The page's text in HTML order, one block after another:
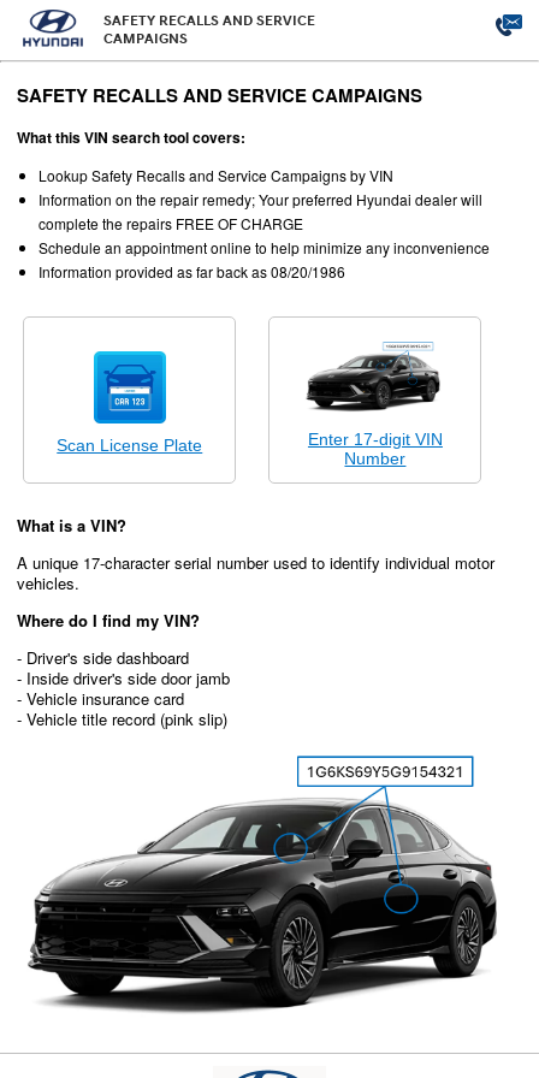
SAFETY RECALLS AND SERVICE
CAMPAIGNS
SAFETY RECALLS AND SERVICE CAMPAIGNS
What this VIN search tool covers:
Lookup Safety Recalls and Service Campaigns by VIN
Information on the repair remedy; Your preferred Hyundai dealer will
complete the repairs FREE OF CHARGE
Schedule an appointment online to help minimize any inconvenience
Information provided as far back as 08/20/1986
Scan License Plate
Enter 17-digit VIN
Number
What is a VIN?
A unique 17-character serial number used to identify individual motor
vehicles.
Where do I find my VIN?
- Driver's side dashboard
- Inside driver's side door jamb
- Vehicle insurance card
- Vehicle title record (pink slip)